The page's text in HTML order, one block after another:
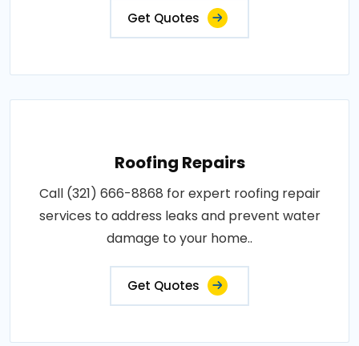
Get Quotes
Roofing Repairs
Call (321) 666-8868 for expert roofing repair
services to address leaks and prevent water
damage to your home..
Get Quotes